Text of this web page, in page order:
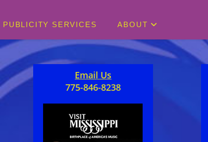
PUBLICITY SERVICES ABOUT
Email Us
775-846-8238